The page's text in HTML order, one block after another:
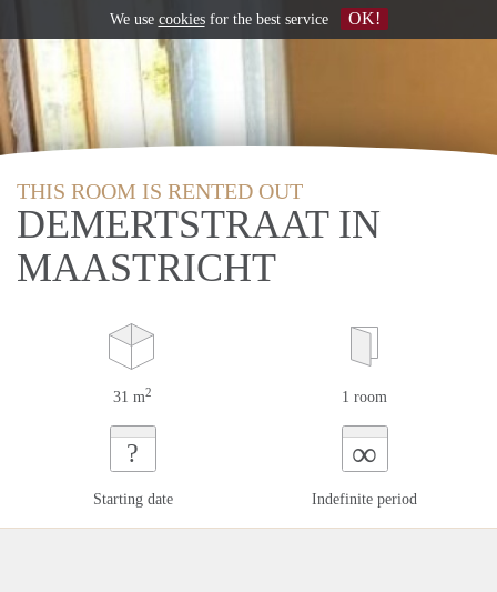
THIS ROOM IS RENTED OUT
DEMERTSTRAAT IN
MAASTRICHT
31 m2 1 room
?
Starting date
∞
Indefinite period
We use cookiesfor the best service OK!